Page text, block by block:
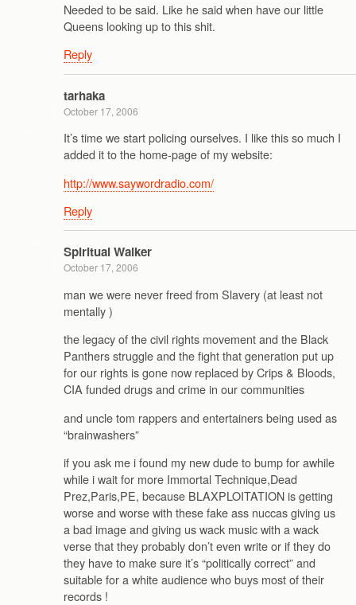
Needed to be said. Like he said when have our little
Queens looking up to this shit.
Reply
tarhaka
October 17, 2006
It’s time we start policing ourselves. I like this so much I
added it to the home-page of my website:
http://www.saywordradio.com/
Reply
Spiritual Walker
October 17, 2006
man we were never freed from Slavery (at least not
mentally )
the legacy of the civil rights movement and the Black
Panthers struggle and the fight that generation put up
for our rights is gone now replaced by Crips & Bloods,
CIA funded drugs and crime in our communities
and uncle tom rappers and entertainers being used as
“brainwashers”
if you ask me i found my new dude to bump for awhile
while i wait for more Immortal Technique,Dead
Prez,Paris,PE, because BLAXPLOITATION is getting
worse and worse with these fake ass nuccas giving us
a bad image and giving us wack music with a wack
verse that they probably don’t even write or if they do
they have to make sure it’s “politically correct” and
suitable for a white audience who buys most of their
records !